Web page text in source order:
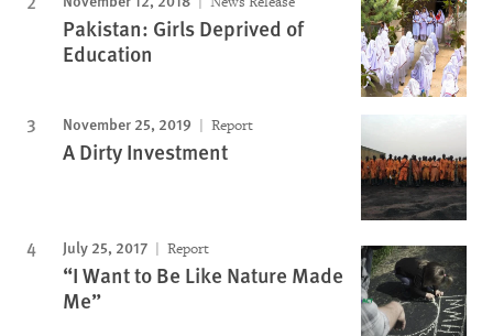
Pakistan: Girls Deprived of
Education
November 25, 2019 Report
A Dirty Investment
July 25, 2017 Report
“I Want to Be Like Nature Made
Me”